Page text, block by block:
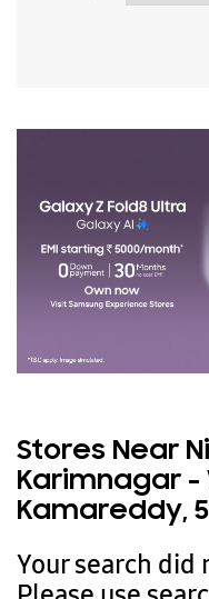
Stores Near
Karimnagar -
Kamareddy,
Your search